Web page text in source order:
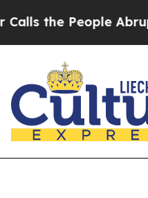
People Abruptly